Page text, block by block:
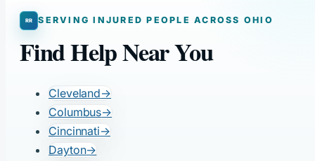
SERVING INJURED PEOPLE ACROSS OHIO
Find Help Near You
Cleveland→
Columbus→
Cincinnati→
Dayton→